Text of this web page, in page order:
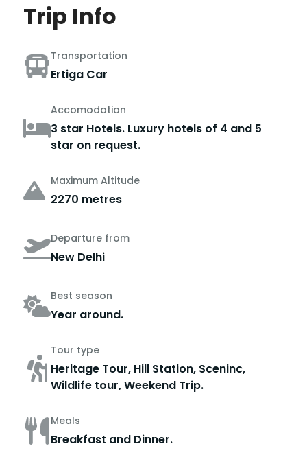
Trip Info
Transportation
Ertiga Car
Accomodation
3 star Hotels. Luxury hotels of 4 and 5
star on request.
Maximum Altitude
2270 metres
Departure from
New Delhi
Best season
Year around.
Tour type
Heritage Tour, Hill Station, Sceninc,
Wildlife tour, Weekend Trip.
Meals
Breakfast and Dinner.